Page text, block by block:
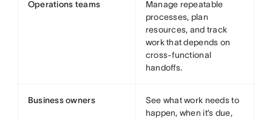
Operations teams
Manage repeatable
processes, plan
resources, and track
work that depends on
cross-functional
handoffs.
Business owners
See what work needs to
happen, when it’s due,